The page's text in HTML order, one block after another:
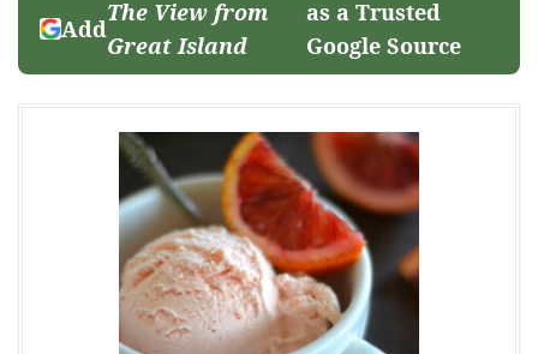
Add
The View from
Great Island
as a Trusted
Google Source